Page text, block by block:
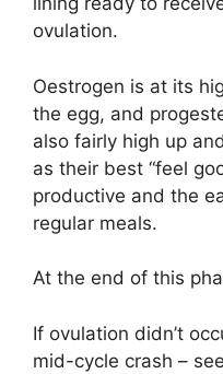
ovulation.
Oestrogen is at its
the egg, and
also fairly high up
as their best “feel
productive and the
regular meals.
At the end of this
If ovulation didn’t
mid-cycle crash –